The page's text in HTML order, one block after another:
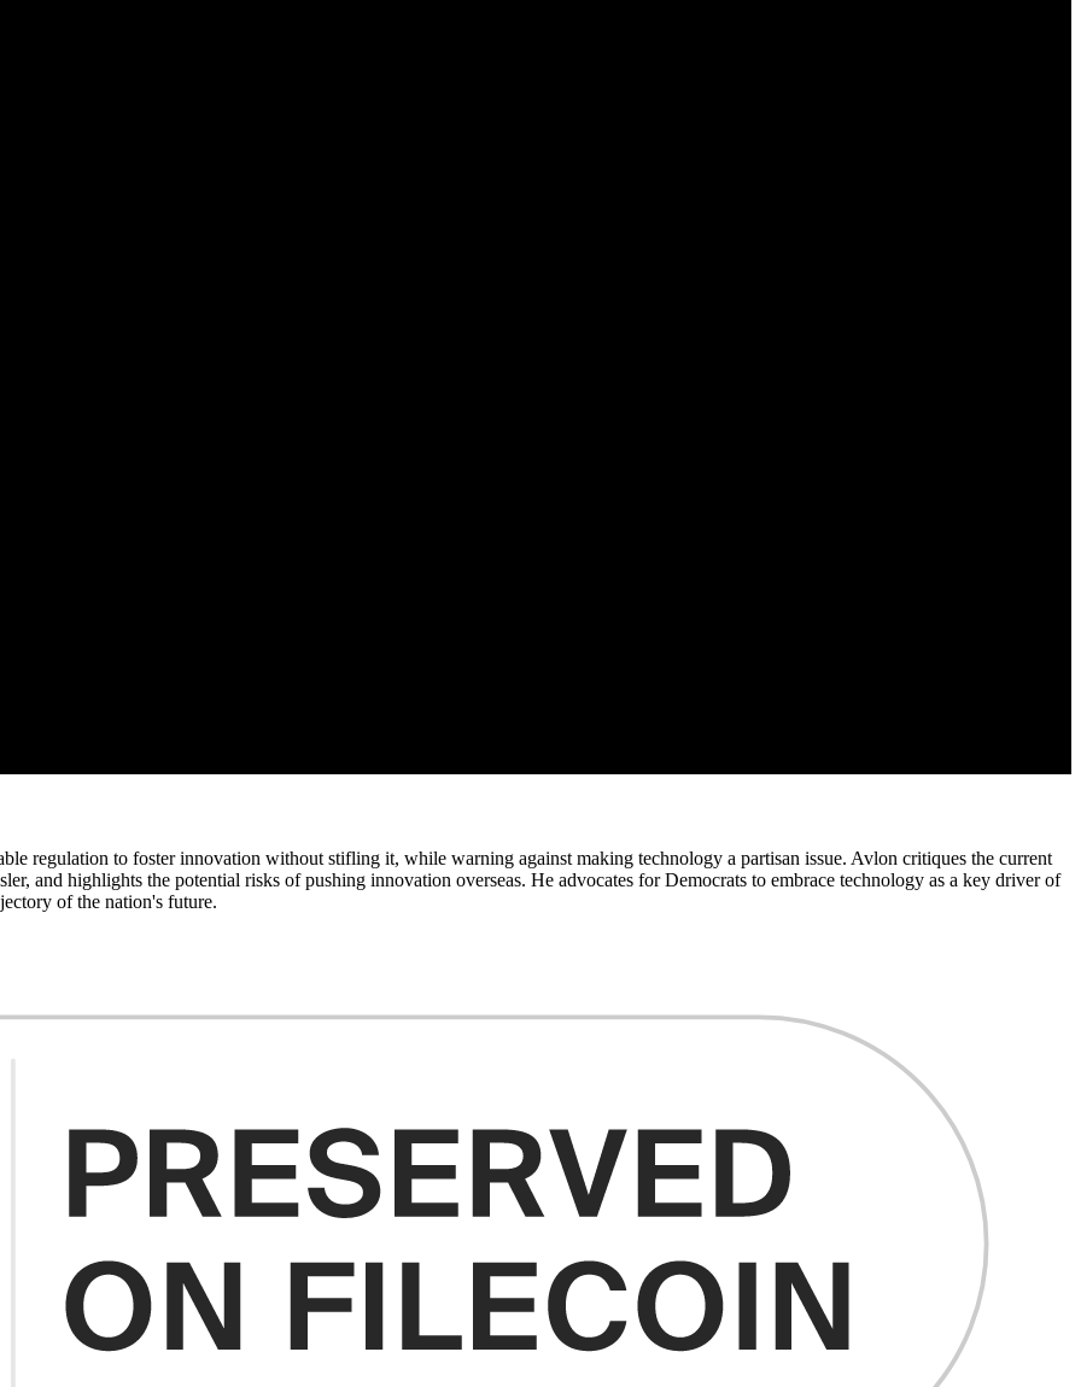
regulation to foster innovation without stifling it, while warning against making technology a partisan issue. Avlon critiques the current
and highlights the potential risks of pushing innovation overseas. He advocates for Democrats to embrace technology as a key driver of
of the nation's future.